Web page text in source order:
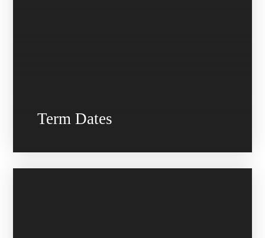
Term Dates